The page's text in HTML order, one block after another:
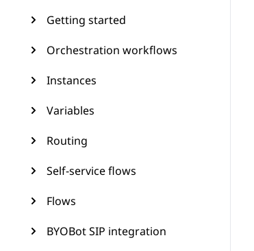
Getting started
Orchestration workflows
Instances
Variables
Routing
Self-service flows
Flows
BYOBot SIP integration